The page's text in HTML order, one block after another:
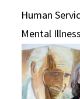
Human
Mental